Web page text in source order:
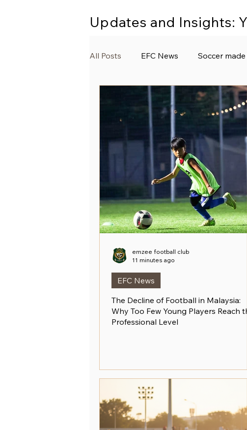
Updates and Insights:
All Posts EFC News Soccer
The Decline of Football in Malaysia:
Why Too Few Young Players Reach
Professional Level
EFC News
emzee football club
11 minutes ago